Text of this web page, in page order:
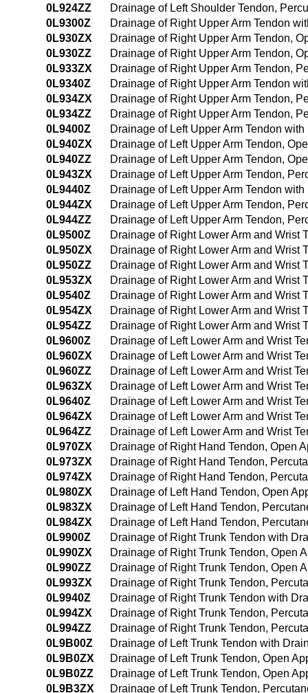
0L924ZZ
Drainage of Left Shoulder Tendon,
0L9300Z
Drainage of Right Upper Arm Tendon
0L930ZX
Drainage of Right Upper Arm Tendon,
0L930ZZ
Drainage of Right Upper Arm Tendon,
0L933ZX
Drainage of Right Upper Arm Tendon,
0L9340Z
Drainage of Right Upper Arm Tendon
0L934ZX
Drainage of Right Upper Arm Tendon,
0L934ZZ
Drainage of Right Upper Arm Tendon,
0L9400Z
Drainage of Left Upper Arm Tendon
0L940ZX
Drainage of Left Upper Arm Tendon,
0L940ZZ
Drainage of Left Upper Arm Tendon,
0L943ZX
Drainage of Left Upper Arm Tendon,
0L9440Z
Drainage of Left Upper Arm Tendon
0L944ZX
Drainage of Left Upper Arm Tendon,
0L944ZZ
Drainage of Left Upper Arm Tendon,
0L9500Z
Drainage of Right Lower Arm and Wrist
0L950ZX
Drainage of Right Lower Arm and Wrist
0L950ZZ
Drainage of Right Lower Arm and Wrist
0L953ZX
Drainage of Right Lower Arm and Wrist
0L9540Z
Drainage of Right Lower Arm and Wrist
0L954ZX
Drainage of Right Lower Arm and Wrist
0L954ZZ
Drainage of Right Lower Arm and Wrist
0L9600Z
Drainage of Left Lower Arm and Wrist
0L960ZX
Drainage of Left Lower Arm and Wrist
0L960ZZ
Drainage of Left Lower Arm and Wrist
0L963ZX
Drainage of Left Lower Arm and Wrist
0L9640Z
Drainage of Left Lower Arm and Wrist
0L964ZX
Drainage of Left Lower Arm and Wrist
0L964ZZ
Drainage of Left Lower Arm and Wrist
0L970ZX
Drainage of Right Hand Tendon, Open
0L973ZX
Drainage of Right Hand Tendon,
0L974ZX
Drainage of Right Hand Tendon,
0L980ZX
Drainage of Left Hand Tendon, Open
0L983ZX
Drainage of Left Hand Tendon,
0L984ZX
Drainage of Left Hand Tendon,
0L9900Z
Drainage of Right Trunk Tendon with
0L990ZX
Drainage of Right Trunk Tendon, Open
0L990ZZ
Drainage of Right Trunk Tendon, Open
0L993ZX
Drainage of Right Trunk Tendon,
0L9940Z
Drainage of Right Trunk Tendon with
0L994ZX
Drainage of Right Trunk Tendon,
0L994ZZ
Drainage of Right Trunk Tendon,
0L9B00Z
Drainage of Left Trunk Tendon with
0L9B0ZX
Drainage of Left Trunk Tendon, Open
0L9B0ZZ
Drainage of Left Trunk Tendon, Open
0L9B3ZX
Drainage of Left Trunk Tendon,